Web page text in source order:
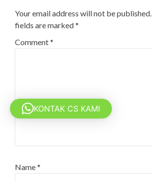
Your email address will not be published.
fields are marked*
Comment*
Name*
KONTAK CS KAMI